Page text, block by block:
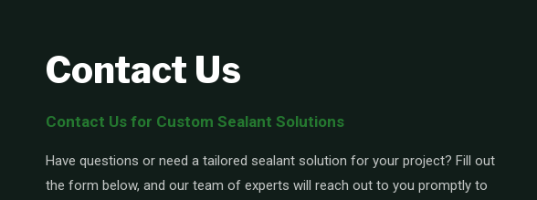
Contact Us
Contact Us for Custom Sealant Solutions
Have questions or need a tailored sealant solution for your project? Fill out
the form below, and our team of experts will reach out to you promptly to